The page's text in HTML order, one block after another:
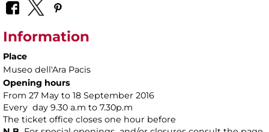
Information
Place
Museo dell'Ara Pacis
Opening hours
From 27 May to 18 September 2016
Every day 9.30 a.m to 7.30p.m
The ticket office closes one hour before